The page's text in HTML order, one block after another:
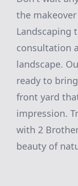
the
Landscaping
consultation
landscape.
ready to
front yard
impression.
with 2
beauty of